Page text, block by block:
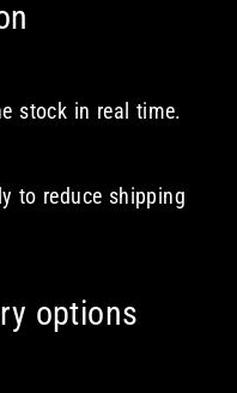
stock in real time.
to reduce shipping
options